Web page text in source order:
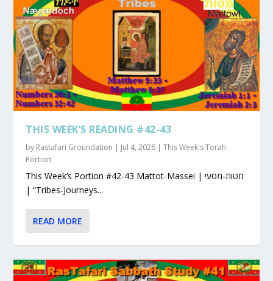
THIS WEEK’S READING #42-43
by Rastafari Groundation | Jul 4, 2026 |This Week's Torah
Portion
This Week’s Portion #42-43 Mattot-Massei | מטות-מסעי
| “Tribes-Journeys...
READ MORE